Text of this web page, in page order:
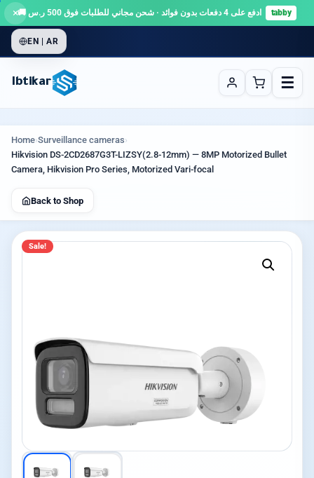
tabby ادفع على 4 دفعات بدون فوائد · شحن مجاني للطلبات فوق 500 ر.س 🚚 ×
EN | AR
Ibtikar ☰
Home›Surveillance cameras›
Hikvision DS-2CD2687G3T-LIZSY(2.8-12mm) — 8MP Motorized Bullet
Camera, Hikvision Pro Series, Motorized Vari-focal
Back to Shop
Sale!